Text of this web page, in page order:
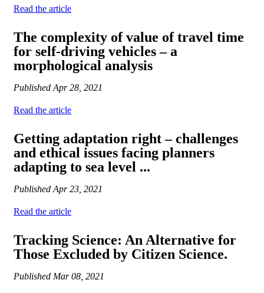
Read the article
The complexity of value of travel time
for self-driving vehicles – a
morphological analysis
Published Apr 28, 2021
Read the article
Getting adaptation right – challenges
and ethical issues facing planners
adapting to sea level ...
Published Apr 23, 2021
Read the article
Tracking Science: An Alternative for
Those Excluded by Citizen Science.
Published Mar 08, 2021